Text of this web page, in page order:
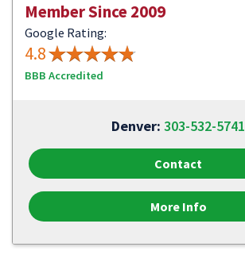
Member Since 2009
Google Rating:
4.8
BBB Accredited
Denver: 303-532-5741
Contact
More Info